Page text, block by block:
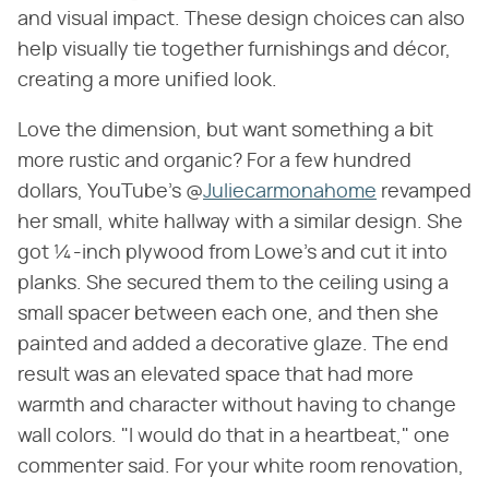
and visual impact. These design choices can also
help visually tie together furnishings and décor,
creating a more unified look.
Love the dimension, but want something a bit
more rustic and organic? For a few hundred
dollars, YouTube's @Juliecarmonahome revamped
her small, white hallway with a similar design. She
got ¼-inch plywood from Lowe's and cut it into
planks. She secured them to the ceiling using a
small spacer between each one, and then she
painted and added a decorative glaze. The end
result was an elevated space that had more
warmth and character without having to change
wall colors. "I would do that in a heartbeat," one
commenter said. For your white room renovation,